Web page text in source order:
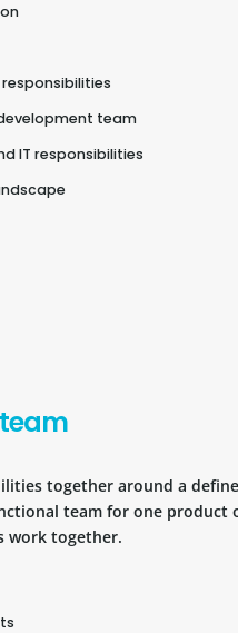
team
IT responsibilities
together around a
team for one product
work together.